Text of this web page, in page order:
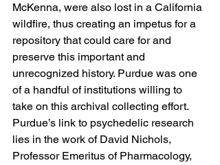
McKenna, were also lost in a California
wildfire, thus creating an impetus for a
repository that could care for and
preserve this important and
unrecognized history. Purdue was one
of a handful of institutions willing to
take on this archival collecting effort.
Purdue’s link to psychedelic research
lies in the work of David Nichols,
Professor Emeritus of Pharmacology,